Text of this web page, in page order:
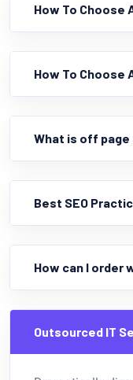
How To Choose
How To Choose
What is off page
Best SEO
How can I order
Outsourced IT